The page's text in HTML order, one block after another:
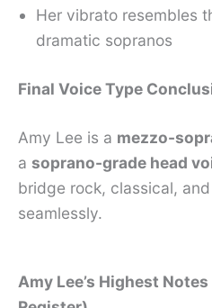
Her vibrato resembles
dramatic sopranos
Final Voice Type
Amy Lee is a mezzo-
a soprano-grade head
bridge rock, classical,
seamlessly.
Amy Lee’s Highest